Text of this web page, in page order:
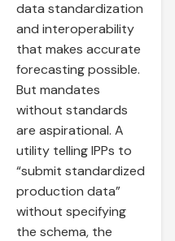
data standardization
and interoperability
that makes accurate
forecasting possible.
But mandates
without standards
are aspirational. A
utility telling IPPs to
“submit standardized
production data”
without specifying
the schema, the